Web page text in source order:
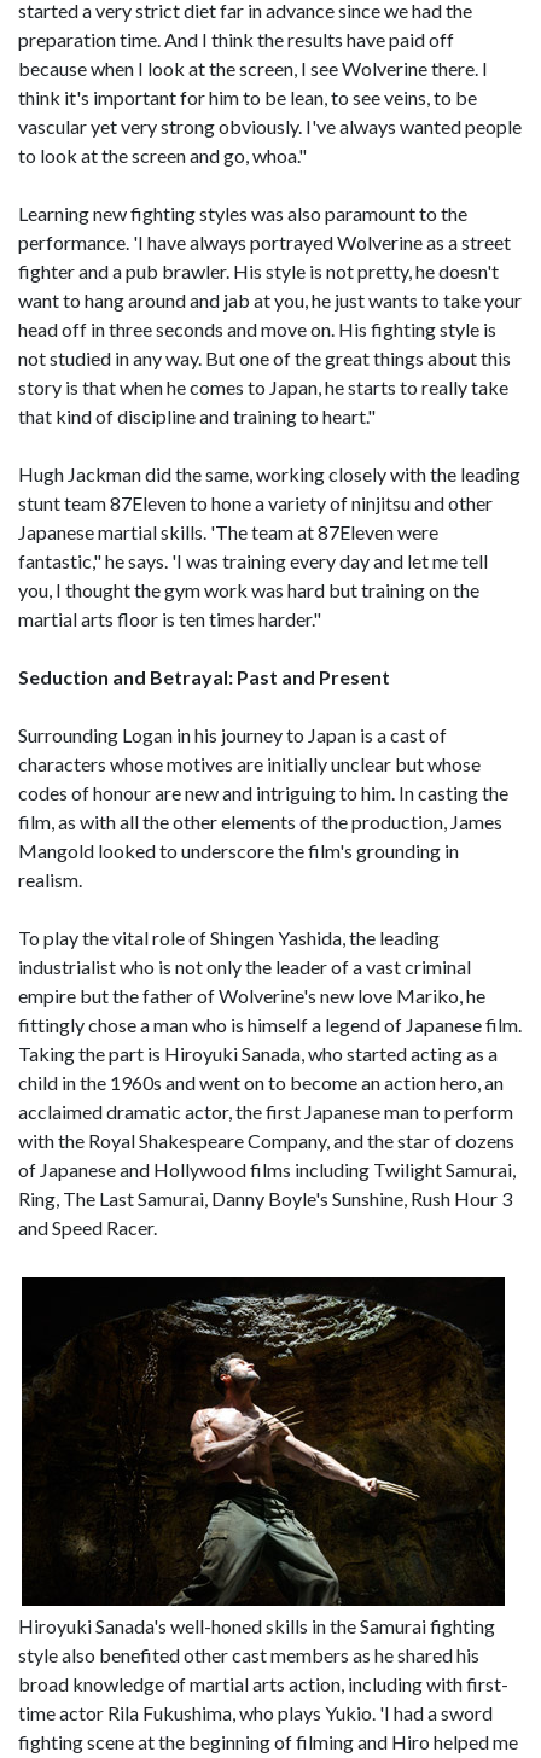
started a very strict diet far in advance since we had the
preparation time. And I think the results have paid off
because when I look at the screen, I see Wolverine there. I
think it's important for him to be lean, to see veins, to be
vascular yet very strong obviously. I've always wanted people
to look at the screen and go, whoa."
Learning new fighting styles was also paramount to the
performance. 'I have always portrayed Wolverine as a street
fighter and a pub brawler. His style is not pretty, he doesn't
want to hang around and jab at you, he just wants to take your
head off in three seconds and move on. His fighting style is
not studied in any way. But one of the great things about this
story is that when he comes to Japan, he starts to really take
that kind of discipline and training to heart."
Hugh Jackman did the same, working closely with the leading
stunt team 87Eleven to hone a variety of ninjitsu and other
Japanese martial skills. 'The team at 87Eleven were
fantastic," he says. 'I was training every day and let me tell
you, I thought the gym work was hard but training on the
martial arts floor is ten times harder."
Seduction and Betrayal: Past and Present
Surrounding Logan in his journey to Japan is a cast of
characters whose motives are initially unclear but whose
codes of honour are new and intriguing to him. In casting the
film, as with all the other elements of the production, James
Mangold looked to underscore the film's grounding in
realism.
To play the vital role of Shingen Yashida, the leading
industrialist who is not only the leader of a vast criminal
empire but the father of Wolverine's new love Mariko, he
fittingly chose a man who is himself a legend of Japanese film.
Taking the part is Hiroyuki Sanada, who started acting as a
child in the 1960s and went on to become an action hero, an
acclaimed dramatic actor, the first Japanese man to perform
with the Royal Shakespeare Company, and the star of dozens
of Japanese and Hollywood films including Twilight Samurai,
Ring, The Last Samurai, Danny Boyle's Sunshine, Rush Hour 3
and Speed Racer.
Hiroyuki Sanada's well-honed skills in the Samurai fighting
style also benefited other cast members as he shared his
broad knowledge of martial arts action, including with first-
time actor Rila Fukushima, who plays Yukio. 'I had a sword
fighting scene at the beginning of filming and Hiro helped me